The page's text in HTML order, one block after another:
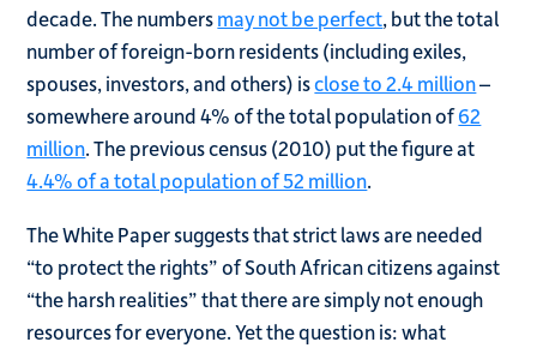
decade. The numbersmay not be perfect, but the total
number of foreign-born residents (including exiles,
spouses, investors, and others) isclose to 2.4 million–
somewhere around 4% of the total population of62
million. The previous census (2010) put the figure at
4.4% of a total population of 52 million.
The White Paper suggests that strict laws are needed
“to protect the rights” of South African citizens against
“the harsh realities” that there are simply not enough
resources for everyone. Yet the question is: what